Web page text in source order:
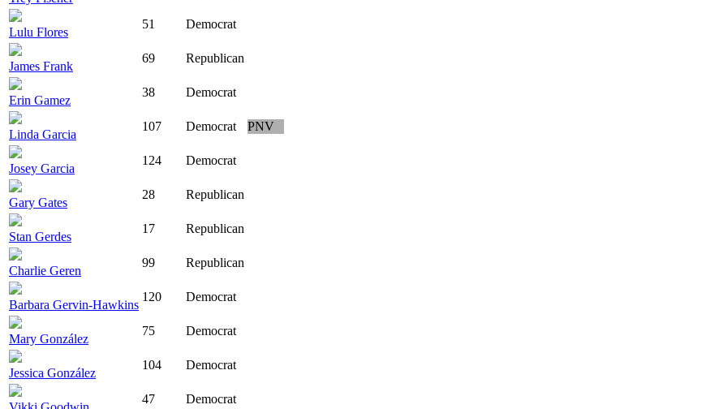
Lulu Flores
51 Democrat
James Frank
69 Republican
Erin Gamez
38 Democrat
Linda Garcia
107 Democrat PNV
Josey Garcia
124 Democrat
Gary Gates
28 Republican
Stan Gerdes
17 Republican
Charlie Geren
99 Republican
Barbara Gervin-Hawkins
120 Democrat
Mary González
75 Democrat
Jessica González
104 Democrat
47 Democrat